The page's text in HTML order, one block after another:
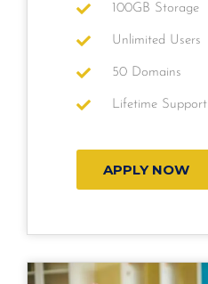
100GB Storage
Unlimited Users
50 Domains
Lifetime Support
APPLY NOW